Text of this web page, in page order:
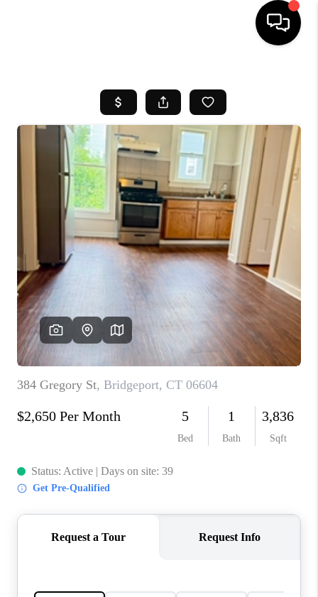
SEARCH LISTINGS
BUYING
SELL
FINANCING
HOME VALUE
WHO WE ARE
REVIEWS
CAREERS
TOP AREAS
ABOUT PLACE
CONNECT
BLOG